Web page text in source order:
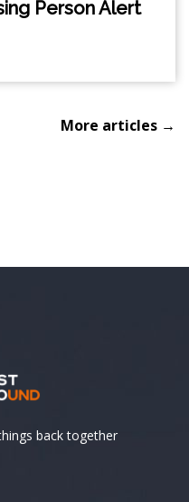
Person Alert
More articles →
back together